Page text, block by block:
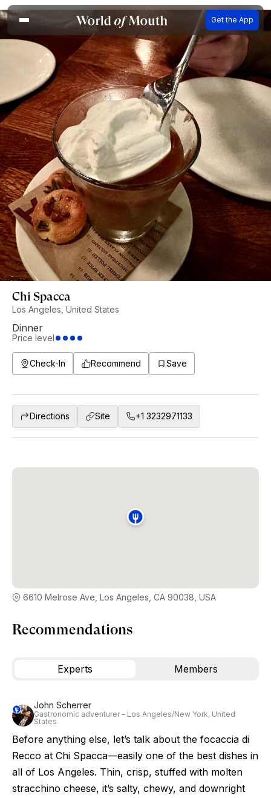
Get the App
Chi Spacca
Los Angeles, United States
Dinner
Price level
Check-In Recommend Save
Directions Site +1 3232971133
6610 Melrose Ave, Los Angeles, CA 90038, USA
Recommendations
Experts Members
John Scherrer
Gastronomic adventurer – Los Angeles/New York, United
States
Before anything else, let’s talk about the focaccia di
Recco at Chi Spacca—easily one of the best dishes in
all of Los Angeles. Thin, crisp, stuffed with molten
stracchino cheese, it’s salty, chewy, and downright